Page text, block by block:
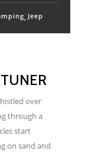
Jeep
over
through a
start
on sand and